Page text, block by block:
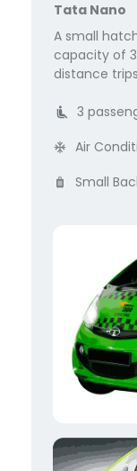
Tata Nano
A small
capacity of
distance
3
Air
Small